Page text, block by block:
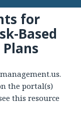
for
Based
the portal(s)
this resource